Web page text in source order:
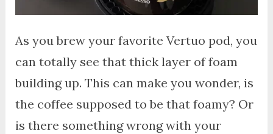
As you brew your favorite Vertuo pod, you
can totally see that thick layer of foam
building up. This can make you wonder, is
the coffee supposed to be that foamy? Or
is there something wrong with your